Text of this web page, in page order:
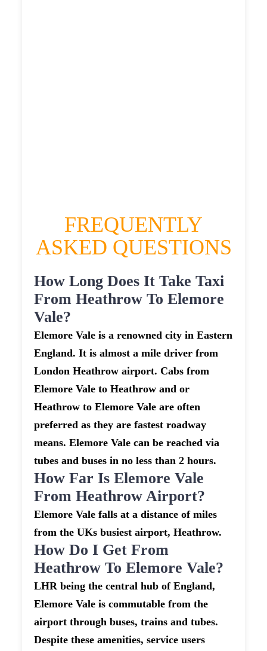
FREQUENTLY
ASKED QUESTIONS
How Long Does It Take Taxi
From Heathrow To Elemore
Vale?
Elemore Vale is a renowned city in Eastern
England. It is almost a mile driver from
London Heathrow airport. Cabs from
Elemore Vale to Heathrow and or
Heathrow to Elemore Vale are often
preferred as they are fastest roadway
means. Elemore Vale can be reached via
tubes and buses in no less than 2 hours.
How Far Is Elemore Vale
From Heathrow Airport?
Elemore Vale falls at a distance of miles
from the UKs busiest airport, Heathrow.
How Do I Get From
Heathrow To Elemore Vale?
LHR being the central hub of England,
Elemore Vale is commutable from the
airport through buses, trains and tubes.
Despite these amenities, service users